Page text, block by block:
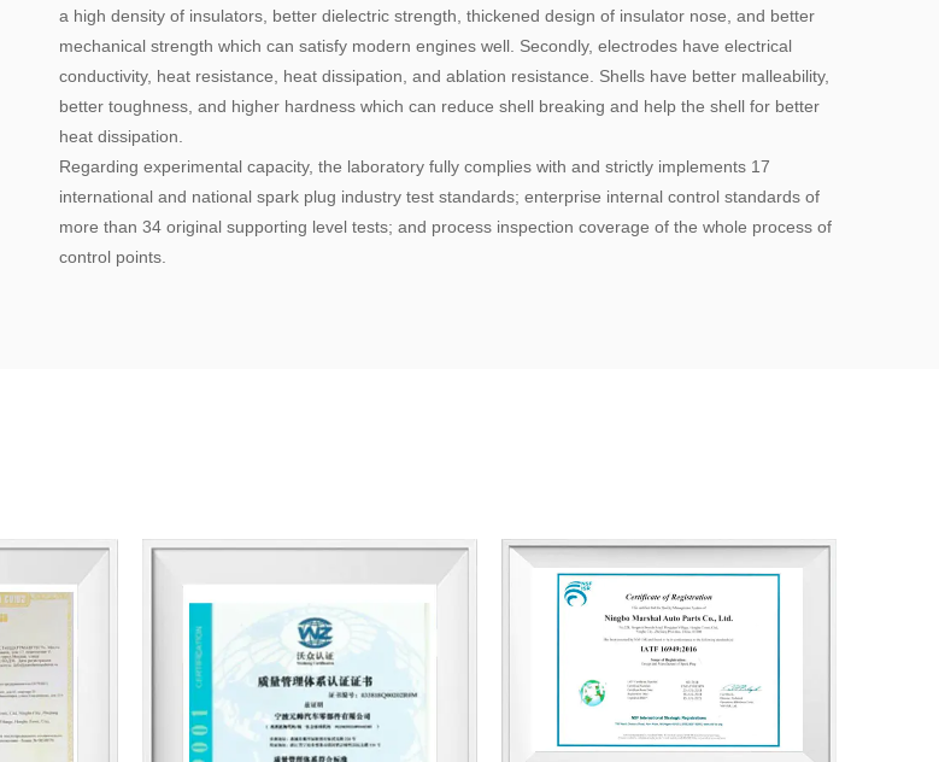
a high density of insulators, better dielectric strength, thickened design of insulator nose, and better
mechanical strength which can satisfy modern engines well. Secondly, electrodes have electrical
conductivity, heat resistance, heat dissipation, and ablation resistance. Shells have better malleability,
better toughness, and higher hardness which can reduce shell breaking and help the shell for better
heat dissipation.
Regarding experimental capacity, the laboratory fully complies with and strictly implements 17
international and national spark plug industry test standards; enterprise internal control standards of
more than 34 original supporting level tests; and process inspection coverage of the whole process of
control points.